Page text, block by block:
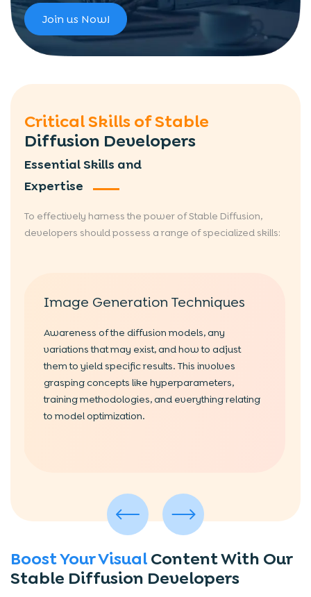
Join us Now!
Critical Skills of Stable
Diffusion Developers
Essential Skills and
Expertise
To effectively harness the power of Stable Diffusion,
developers should possess a range of specialized skills:
Image Generation Techniques
Awareness of the diffusion models, any
variations that may exist, and how to adjust
them to yield specific results. This involves
grasping concepts like hyperparameters,
training methodologies, and everything relating
to model optimization.
Boost Your VisualContent With Our
Stable Diffusion Developers